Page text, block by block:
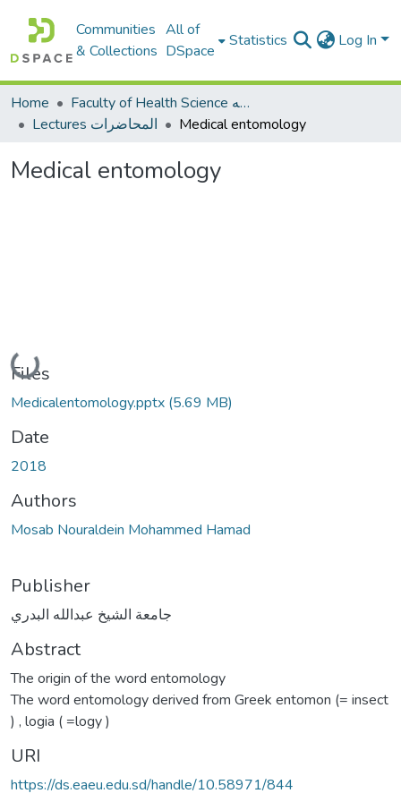
Communities
& Collections
All of
DSpace
Statistics Log In
Home
Faculty of Health Science كلية العلوم الصحيه
Lectures المحاضرات
Medical entomology
Medical entomology
Loading...
Files
Medicalentomology.pptx (5.69 MB)
Date
2018
Authors
Mosab Nouraldein Mohammed Hamad
Publisher
جامعة الشيخ عبدالله البدري
Abstract
The origin of the word entomology
The word entomology derived from Greek entomon (= insect
) , logia ( =logy )
URI
https://ds.eaeu.edu.sd/handle/10.58971/844